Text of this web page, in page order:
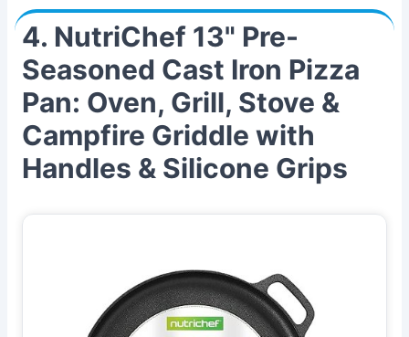
4. NutriChef 13" Pre-
Seasoned Cast Iron Pizza
Pan: Oven, Grill, Stove &
Campfire Griddle with
Handles & Silicone Grips